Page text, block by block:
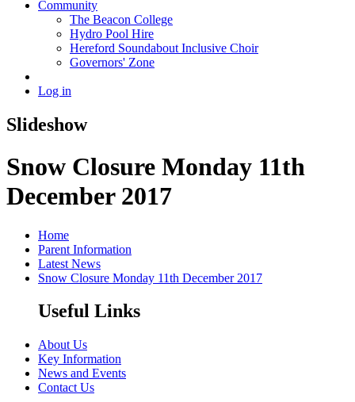
Community
The Beacon College
Hydro Pool Hire
Hereford Soundabout Inclusive Choir
Governors' Zone
Log in
Slideshow
Snow Closure Monday 11th
December 2017
Home
Parent Information
Latest News
Snow Closure Monday 11th December 2017
Useful Links
About Us
Key Information
News and Events
Contact Us